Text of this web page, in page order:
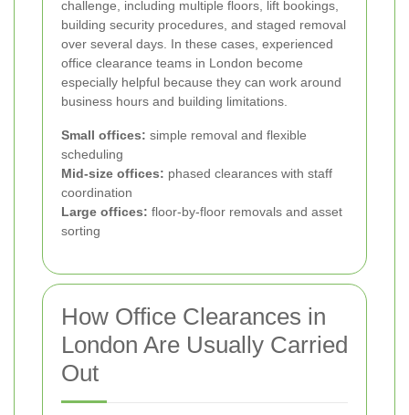
challenge, including multiple floors, lift bookings,
building security procedures, and staged removal
over several days. In these cases, experienced
office clearance teams in London become
especially helpful because they can work around
business hours and building limitations.
Small offices: simple removal and flexible
scheduling
Mid-size offices: phased clearances with staff
coordination
Large offices: floor-by-floor removals and asset
sorting
How Office Clearances in
London Are Usually Carried
Out